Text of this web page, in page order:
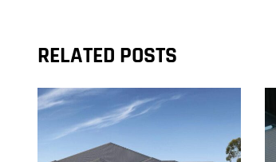
RELATED POSTS